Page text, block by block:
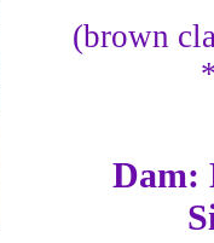
(brown
Dam: